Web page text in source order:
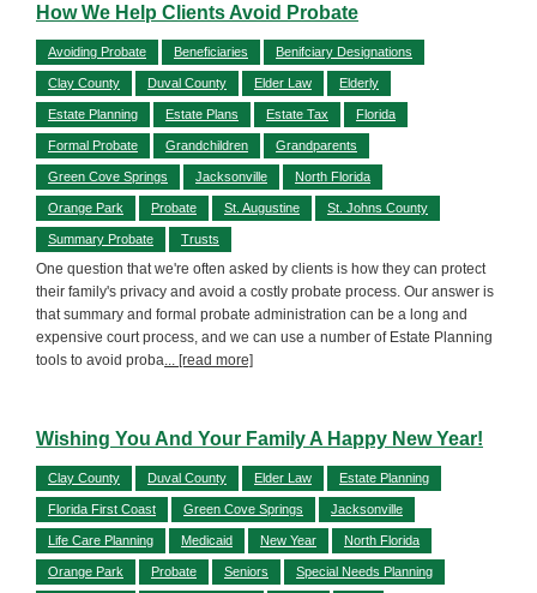
How We Help Clients Avoid Probate
Avoiding Probate Beneficiaries Benifciary Designations
Clay County Duval County Elder Law Elderly
Estate Planning Estate Plans Estate Tax Florida
Formal Probate Grandchildren Grandparents
Green Cove Springs Jacksonville North Florida
Orange Park Probate St. Augustine St. Johns County
Summary Probate Trusts
One question that we're often asked by clients is how they can protect
their family's privacy and avoid a costly probate process. Our answer is
that summary and formal probate administration can be a long and
expensive court process, and we can use a number of Estate Planning
tools to avoid proba... [read more]
Wishing You And Your Family A Happy New Year!
Clay County Duval County Elder Law Estate Planning
Florida First Coast Green Cove Springs Jacksonville
Life Care Planning Medicaid New Year North Florida
Orange Park Probate Seniors Special Needs Planning